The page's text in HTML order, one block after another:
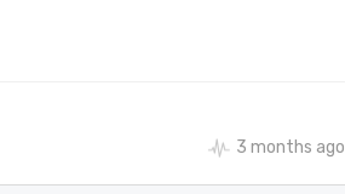
3 months ago